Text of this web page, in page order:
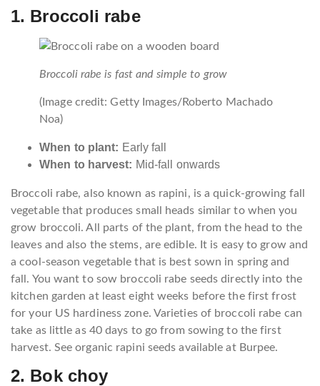
1. Broccoli rabe
Broccoli rabe is fast and simple to grow
(Image credit: Getty Images/Roberto Machado
Noa)
When to plant: Early fall
When to harvest: Mid-fall onwards
Broccoli rabe, also known as rapini, is a quick-growing fall
vegetable that produces small heads similar to when you
grow broccoli. All parts of the plant, from the head to the
leaves and also the stems, are edible. It is easy to grow and
a cool-season vegetable that is best sown in spring and
fall. You want to sow broccoli rabe seeds directly into the
kitchen garden at least eight weeks before the first frost
for your US hardiness zone. Varieties of broccoli rabe can
take as little as 40 days to go from sowing to the first
harvest. See organic rapini seeds available at Burpee.
2. Bok choy